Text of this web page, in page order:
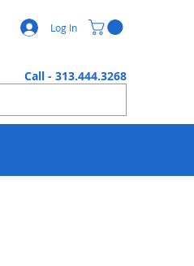
Log In
Call - 313.444.3268